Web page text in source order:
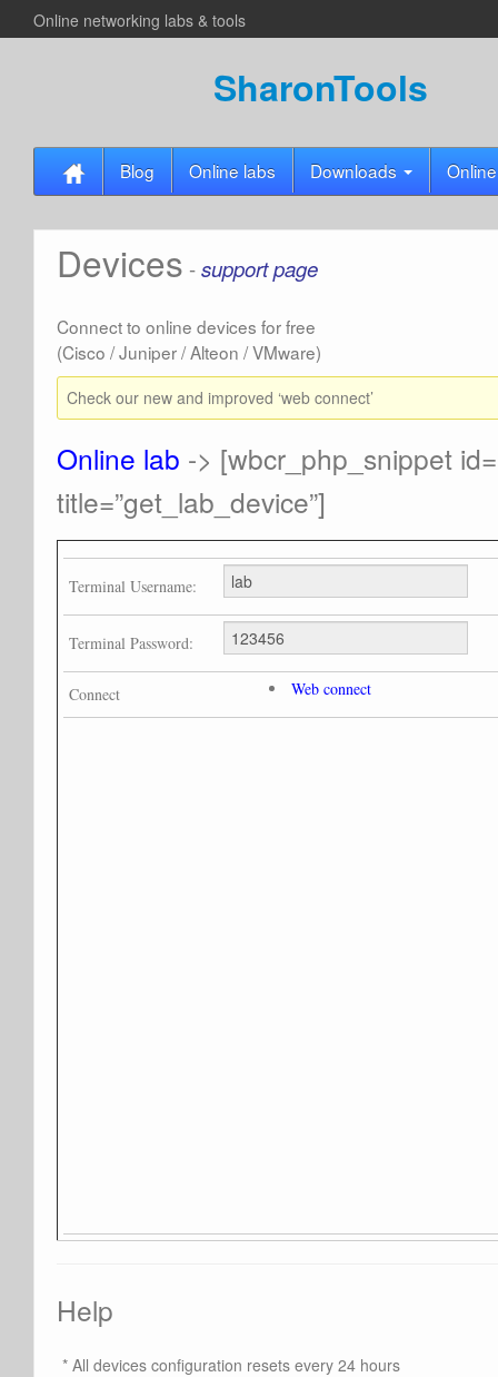
Online networking labs & tools
SharonTools
Blog Online labs Downloads
Devices -support page
Connect to online devices for free
(Cisco / Juniper / Alteon / VMware)
Check our new and improved ‘web connect’
Online lab -> [wbcr_php_snippet
title=”get_lab_device”]
Terminal Username:
Terminal Password:
Connect Web connect
Help
* All devices configuration resets every 24 hours